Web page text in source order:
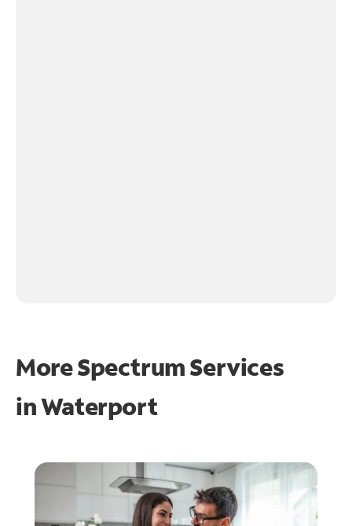
More Spectrum Services
inWaterport